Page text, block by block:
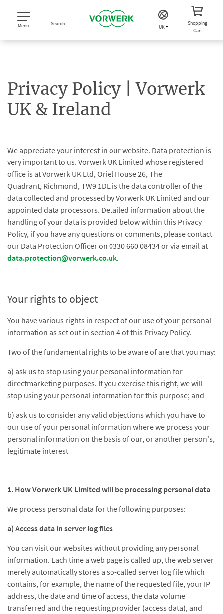
Menu Search
UK
Shopping
Cart
Privacy Policy | Vorwerk
UK & Ireland
We appreciate your interest in our website. Data protection is
very important to us. Vorwerk UK Limited whose registered
office is at Vorwerk UK Ltd, Oriel House 26, The
Quadrant, Richmond, TW9 1DL is the data controller of the
data collected and processed by Vorwerk UK Limited and our
appointed data processors. Detailed information about the
handling of your data is provided below within this Privacy
Policy, if you have any questions or comments, please contact
our Data Protection Officer on 0330 660 08434 or via email at
data.protection@vorwerk.co.uk.
Your rights to object
You have various rights in respect of our use of your personal
information as set out in section 4 of this Privacy Policy.
Two of the fundamental rights to be aware of are that you may:
a) ask us to stop using your personal information for
directmarketing purposes. If you exercise this right, we will
stop using your personal information for this purpose; and
b) ask us to consider any valid objections which you have to
our use of your personal information where we process your
personal information on the basis of our, or another person's,
legitimate interest
1. How Vorwerk UK Limited will be processing personal data
We process personal data for the following purposes:
a) Access data in server log files
You can visit our websites without providing any personal
information. Each time a web page is called up, the web server
merely automatically stores a so-called server log file which
contains, for example, the name of the requested file, your IP
address, the date and time of access, the data volume
transferred and the requesting provider (access data), and